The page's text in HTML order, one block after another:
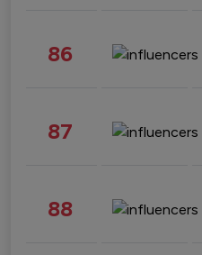
86
87
88